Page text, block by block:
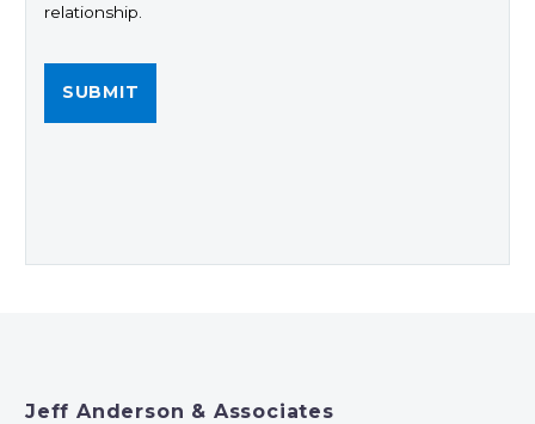
relationship.
Jeff Anderson & Associates